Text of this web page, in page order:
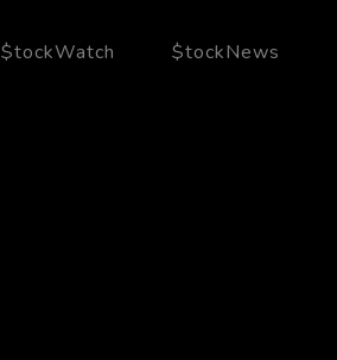
$tockWatch $tockNews